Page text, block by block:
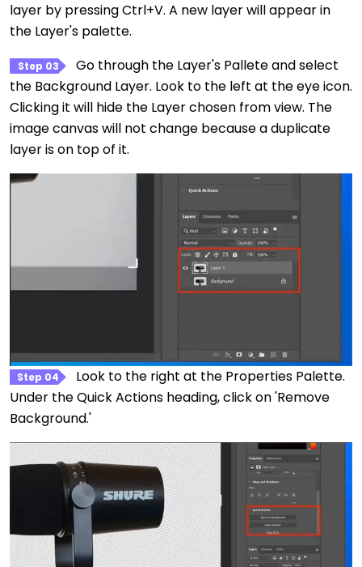
layer by pressing Ctrl+V. A new layer will appear in
the Layer's palette.
Step 03
Go through the Layer's Pallete and select
the Background Layer. Look to the left at the eye icon.
Clicking it will hide the Layer chosen from view. The
image canvas will not change because a duplicate
layer is on top of it.
Step 04
Look to the right at the Properties Palette.
Under the Quick Actions heading, click on 'Remove
Background.'